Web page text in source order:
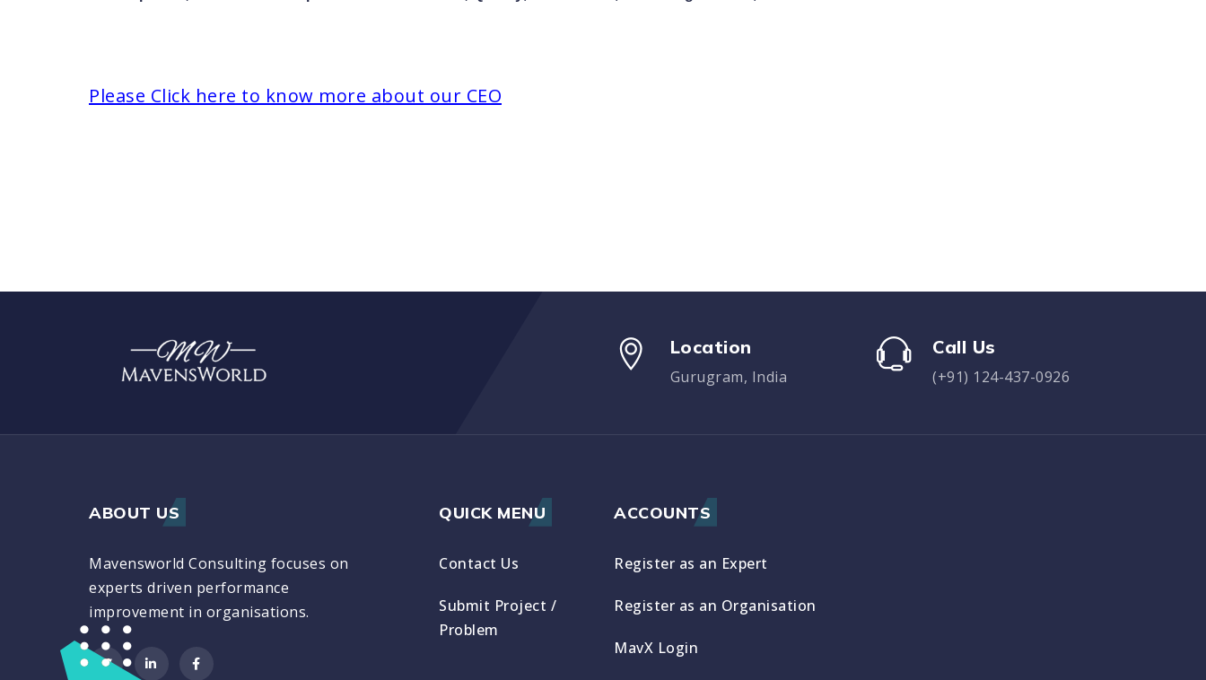
Please Click here to know more about our CEO
Location
Gurugram, India
Call Us
(+91) 124-437-0926
ABOUT US
Mavensworld Consulting focuses on
experts driven performance
improvement in organisations.
QUICK MENU
Contact Us
Submit Project /
Problem
ACCOUNTS
Register as an Expert
Register as an Organisation
MavX Login